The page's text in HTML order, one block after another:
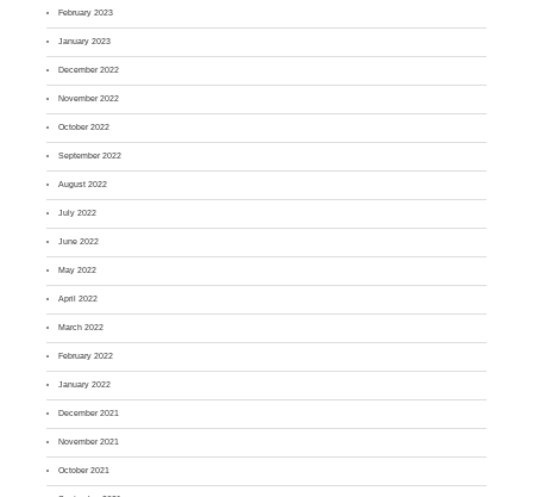
February 2023
January 2023
December 2022
November 2022
October 2022
September 2022
August 2022
July 2022
June 2022
May 2022
April 2022
March 2022
February 2022
January 2022
December 2021
November 2021
October 2021